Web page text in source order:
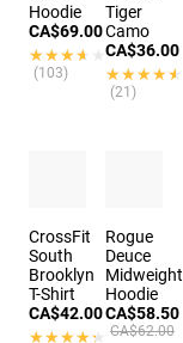
Hoodie
CA$69.00
★★★★★
★★★★★
(103)
Tiger
Camo
CA$36.00
★★★★★
★★★★★
(21)
CrossFit
South
Brooklyn
T-Shirt
CA$42.00
★★★★★
★★★★★
Rogue
Deuce
Midweight
Hoodie
CA$58.50
CA$62.00